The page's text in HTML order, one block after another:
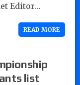
Editor…
READ MORE
list